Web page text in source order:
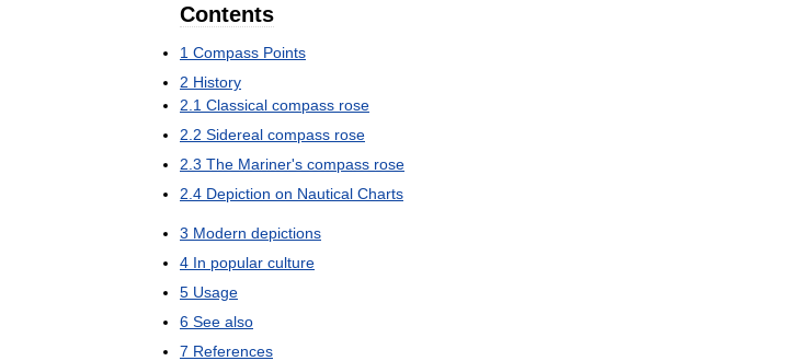
Contents
1 Compass Points
2 History
2 1 Classical compass rose
2 2 Sidereal compass rose
2 3 The Mariner's compass rose
2 4 Depiction on Nautical Charts
3 Modern depictions
4 In popular culture
5 Usage
6 See also
7 References